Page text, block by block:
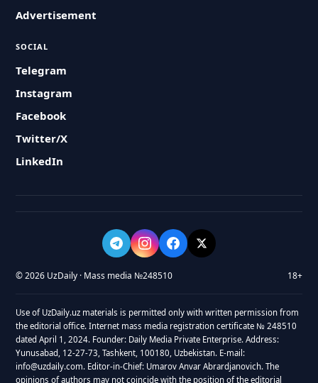
Advertisement
SOCIAL
Telegram
Instagram
Facebook
Twitter/X
LinkedIn
© 2026 UzDaily · Mass media №248510 18+
Use of UzDaily.uz materials is permitted only with written permission from
the editorial office. Internet mass media registration certificate № 248510
dated April 1, 2024. Founder: Daily Media Private Enterprise. Address:
Yunusabad, 12-27-73, Tashkent, 100180, Uzbekistan. E-mail:
info@uzdaily.com. Editor-in-Chief: Umarov Anvar Abrardjanovich. The
opinions of authors may not coincide with the position of the editorial